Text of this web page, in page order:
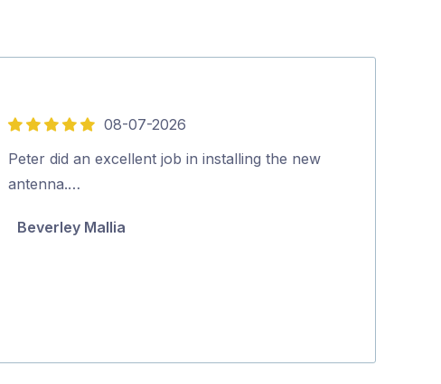
5
out
of
08-07-2026
Peter did an excellent job in installing the new
antenna.…
Beverley Mallia